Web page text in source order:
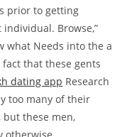
prior to getting
Browse,”
what Needs into the a
that these gents
dating app Research
too many of their
these men,